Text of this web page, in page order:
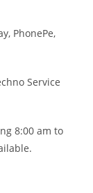
PhonePe,
Service
8:00 am to